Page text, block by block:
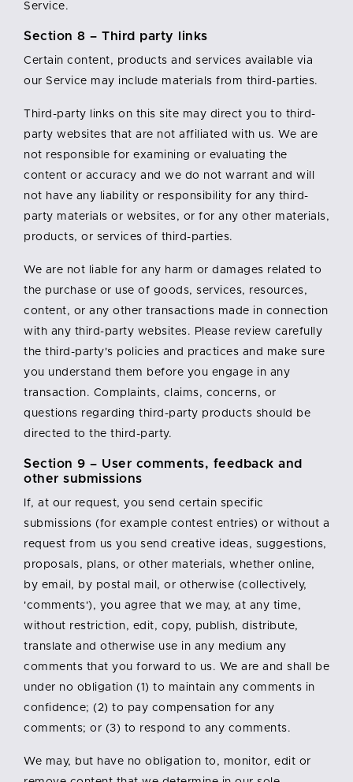
Service.
Section 8 – Third party links
Certain content, products and services available via
our Service may include materials from third-parties.
Third-party links on this site may direct you to third-
party websites that are not affiliated with us. We are
not responsible for examining or evaluating the
content or accuracy and we do not warrant and will
not have any liability or responsibility for any third-
party materials or websites, or for any other materials,
products, or services of third-parties.
We are not liable for any harm or damages related to
the purchase or use of goods, services, resources,
content, or any other transactions made in connection
with any third-party websites. Please review carefully
the third-party's policies and practices and make sure
you understand them before you engage in any
transaction. Complaints, claims, concerns, or
questions regarding third-party products should be
directed to the third-party.
Section 9 – User comments, feedback and
other submissions
If, at our request, you send certain specific
submissions (for example contest entries) or without a
request from us you send creative ideas, suggestions,
proposals, plans, or other materials, whether online,
by email, by postal mail, or otherwise (collectively,
'comments'), you agree that we may, at any time,
without restriction, edit, copy, publish, distribute,
translate and otherwise use in any medium any
comments that you forward to us. We are and shall be
under no obligation (1) to maintain any comments in
confidence; (2) to pay compensation for any
comments; or (3) to respond to any comments.
We may, but have no obligation to, monitor, edit or